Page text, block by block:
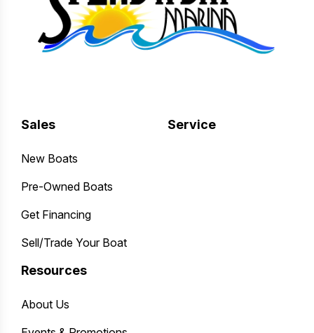
Sales
New Boats
Pre-Owned Boats
Get Financing
Sell/Trade Your Boat
Service
Resources
About Us